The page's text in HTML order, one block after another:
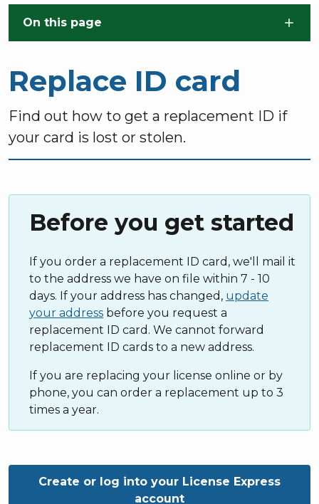
On this page
Replace ID card
Find out how to get a replacement ID if
your card is lost or stolen.
Before you get started
If you order a replacement ID card, we'll mail it
to the address we have on file within 7 - 10
days. If your address has changed, update
your address before you request a
replacement ID card. We cannot forward
replacement ID cards to a new address.
If you are replacing your license online or by
phone, you can order a replacement up to 3
times a year.
Create or log into your License Express
account